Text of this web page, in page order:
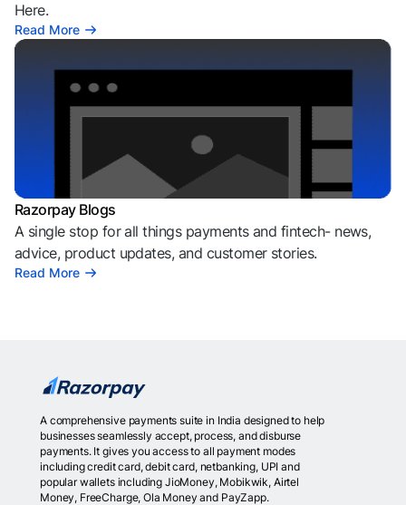
Here.
Read More
Razorpay Blogs
A single stop for all things payments and fintech- news,
advice, product updates, and customer stories.
Read More
A comprehensive payments suite in India designed to help
businesses seamlessly accept, process, and disburse
payments. It gives you access to all payment modes
including credit card, debit card, netbanking, UPI and
popular wallets including JioMoney, Mobikwik, Airtel
Money, FreeCharge, Ola Money and PayZapp.